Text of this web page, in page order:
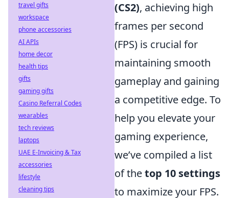
(CS2), achieving high
frames per second
(FPS) is crucial for
maintaining smooth
gameplay and gaining
a competitive edge. To
help you elevate your
gaming experience,
we’ve compiled a list
of thetop 10 settings
to maximize your FPS.
travel gifts
workspace
phone accessories
AI APIs
home decor
health tips
gifts
gaming gifts
Casino Referral Codes
wearables
tech reviews
laptops
UAE E-Invoicing & Tax
accessories
lifestyle
cleaning tips